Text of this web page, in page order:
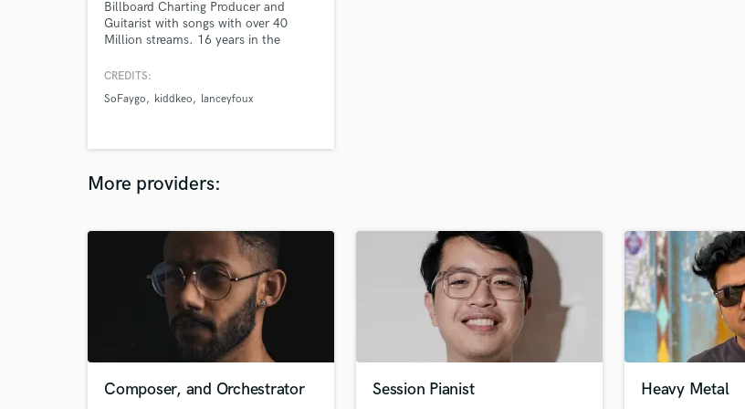
Mandolin
Mastering Engineers
Mixing Engineers
O
Oboe
Pedal Steel
Percussion
Billboard Charting Producer and
Guitarist with songs with over 40
Million streams. 16 years in the
CREDITS:
SoFaygo
kiddkeo lanceyfoux
More providers:
Composer, and Orchestrator Session Pianist Heavy Metal